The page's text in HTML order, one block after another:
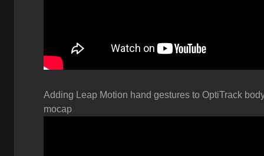
Adding Leap Motion hand gestures to OptiTrack
mocap